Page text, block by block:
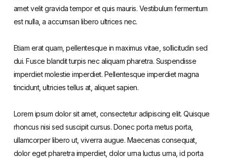
amet velit gravida tempor et quis mauris. Vestibulum fermentum
est nulla, a accumsan libero ultrices nec.
Etiam erat quam, pellentesque in maximus vitae, sollicitudin sed
dui. Fusce blandit turpis nec aliquam pharetra. Suspendisse
imperdiet molestie imperdiet. Pellentesque imperdiet magna
tincidunt, ultricies tellus at, aliquet sapien.
Lorem ipsum dolor sit amet, consectetur adipiscing elit. Quisque
rhoncus nisi sed suscipit cursus. Donec porta metus porta,
ullamcorper libero ut, viverra augue. Maecenas consequat,
dolor eget pharetra imperdiet, dolor urna luctus urna, id porta